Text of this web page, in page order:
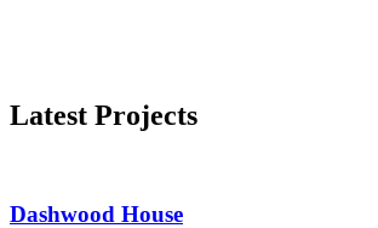
Latest Projects
Dashwood House